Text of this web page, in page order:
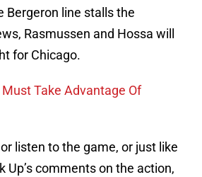
Bergeron line stalls the
Rasmussen and Hossa will
for Chicago.
Take Advantage Of
listen to the game, or just like
Up’s comments on the action,